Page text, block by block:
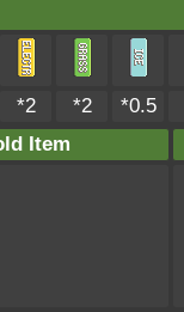
*2 *2 *0.5
Item